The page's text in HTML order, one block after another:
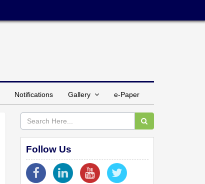
Notifications Gallery e-Paper
Follow Us